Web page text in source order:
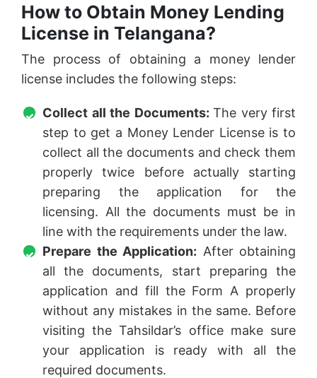
How to Obtain Money Lending
License in Telangana?
The process of obtaining a money lender
license includes the following steps:
Collect all the Documents: The very first
step to get a Money Lender License is to
collect all the documents and check them
properly twice before actually starting
preparing the application for the
licensing. All the documents must be in
line with the requirements under the law.
Prepare the Application: After obtaining
all the documents, start preparing the
application and fill the Form A properly
without any mistakes in the same. Before
visiting the Tahsildar’s office make sure
your application is ready with all the
required documents.